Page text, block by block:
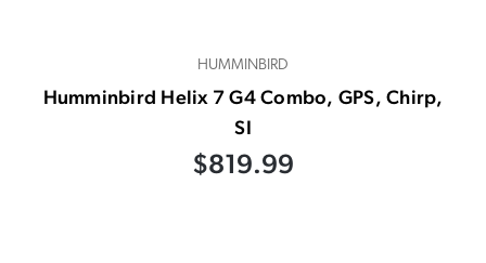
HUMMINBIRD
Humminbird Helix 7 G4 Combo, GPS, Chirp,
SI
$819.99